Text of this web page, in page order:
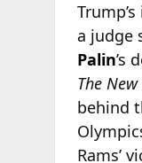
a judge
Palin’s
The
behind
Rams’